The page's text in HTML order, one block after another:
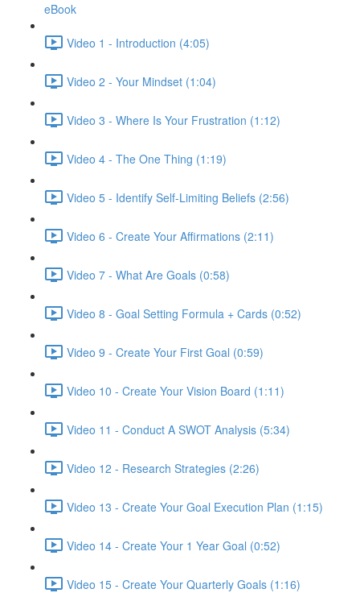
eBook
Video 1 - Introduction (4:05)
Video 2 - Your Mindset (1:04)
Video 3 - Where Is Your Frustration (1:12)
Video 4 - The One Thing (1:19)
Video 5 - Identify Self-Limiting Beliefs (2:56)
Video 6 - Create Your Affirmations (2:11)
Video 7 - What Are Goals (0:58)
Video 8 - Goal Setting Formula + Cards (0:52)
Video 9 - Create Your First Goal (0:59)
Video 10 - Create Your Vision Board (1:11)
Video 11 - Conduct A SWOT Analysis (5:34)
Video 12 - Research Strategies (2:26)
Video 13 - Create Your Goal Execution Plan (1:15)
Video 14 - Create Your 1 Year Goal (0:52)
Video 15 - Create Your Quarterly Goals (1:16)